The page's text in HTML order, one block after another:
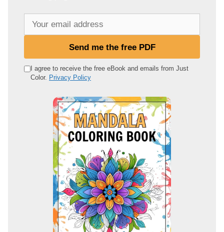
e
Send me the free PDF
I agree to receive the free eBook and emails from Just
Color. Privacy Policy